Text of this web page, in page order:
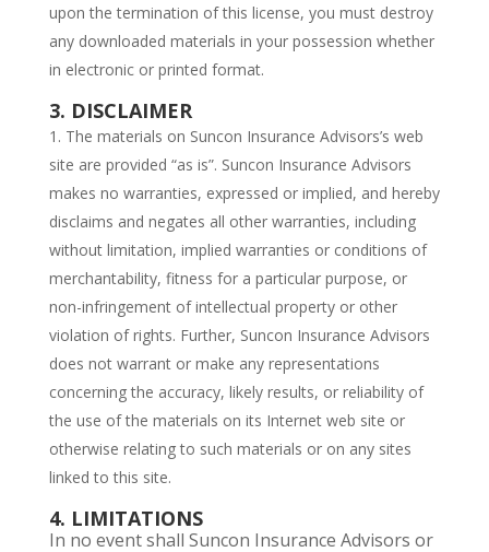
upon the termination of this license, you must destroy
any downloaded materials in your possession whether
in electronic or printed format.
3. DISCLAIMER
The materials on Suncon Insurance Advisors’s web
site are provided “as is”. Suncon Insurance Advisors
makes no warranties, expressed or implied, and hereby
disclaims and negates all other warranties, including
without limitation, implied warranties or conditions of
merchantability, fitness for a particular purpose, or
non-infringement of intellectual property or other
violation of rights. Further, Suncon Insurance Advisors
does not warrant or make any representations
concerning the accuracy, likely results, or reliability of
the use of the materials on its Internet web site or
otherwise relating to such materials or on any sites
linked to this site.
4. LIMITATIONS
In no event shall Suncon Insurance Advisors or